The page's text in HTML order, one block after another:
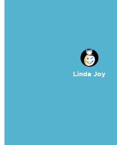
Linda Joy